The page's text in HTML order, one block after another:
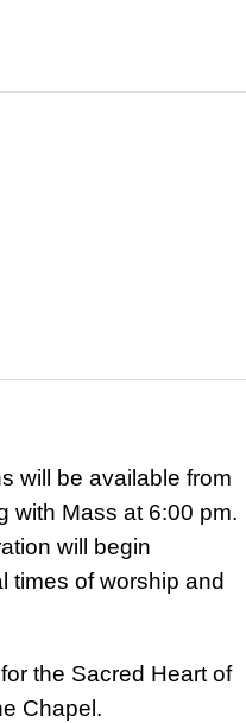
will be available from
with Mass at 6:00 pm.
will begin
times of worship and
the Sacred Heart of
Chapel.